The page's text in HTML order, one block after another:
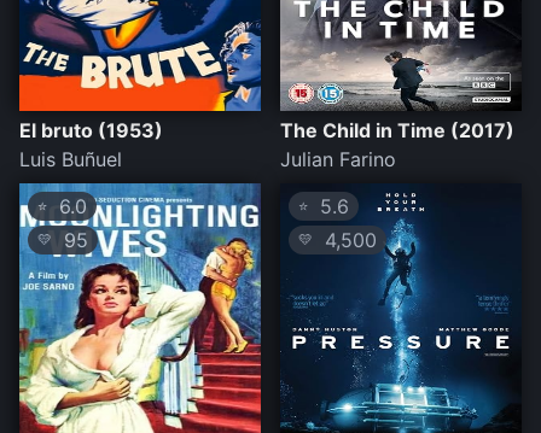
El bruto (1953)
Luis Buñuel
The Child in Time (2017)
Julian Farino
⭐ 6.0
💛 95
⭐ 5.6
💛 4,500